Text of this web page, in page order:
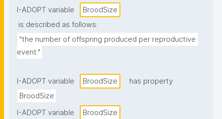
I-ADOPT variable
BroodSize
is described as follows:
"the number of offspring produced per reproductive
event."
I-ADOPT variable BroodSize
has property
BroodSize
I-ADOPT variable
BroodSize